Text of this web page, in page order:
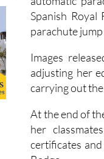
automatic
Spanish Royal
parachute
Images
adjusting her
carrying out
At the end of
her